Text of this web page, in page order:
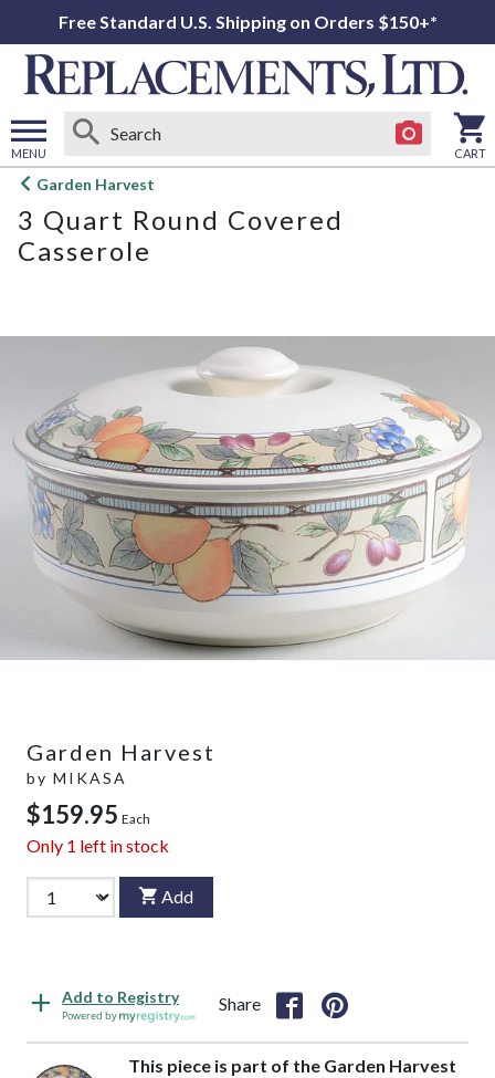
Free Standard U.S. Shipping on Orders $150+*
MENU
Open
menu
CART
Garden Harvest
3 Quart Round Covered
Casserole
Garden Harvest
by MIKASA
$159.95 Each
Only 1 left in stock
Add
Add to Registry
Powered by
Share
This piece is part of the Garden Harvest